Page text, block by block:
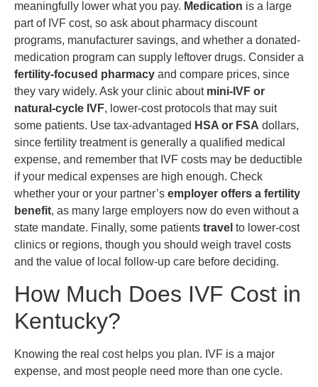
meaningfully lower what you pay. Medication is a large
part of IVF cost, so ask about pharmacy discount
programs, manufacturer savings, and whether a donated-
medication program can supply leftover drugs. Consider a
fertility-focused pharmacy and compare prices, since
they vary widely. Ask your clinic about mini-IVF or
natural-cycle IVF, lower-cost protocols that may suit
some patients. Use tax-advantaged HSA or FSA dollars,
since fertility treatment is generally a qualified medical
expense, and remember that IVF costs may be deductible
if your medical expenses are high enough. Check
whether your or your partner’s employer offers a fertility
benefit, as many large employers now do even without a
state mandate. Finally, some patients travel to lower-cost
clinics or regions, though you should weigh travel costs
and the value of local follow-up care before deciding.
How Much Does IVF Cost in
Kentucky?
Knowing the real cost helps you plan. IVF is a major
expense, and most people need more than one cycle.